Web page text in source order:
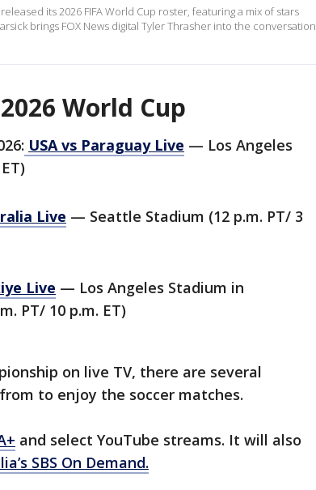
its 2026 FIFA World Cup roster, featuring a mix of stars
brings FOX News digital Tyler Thrasher into the conversation
World Cup
USA vs Paraguay Live — Los Angeles
Live — Seattle Stadium (12 p.m. PT/ 3
Live — Los Angeles Stadium in
PT/ 10 p.m. ET)
on live TV, there are several
to enjoy the soccer matches.
and select YouTube streams. It will also
SBS On Demand.